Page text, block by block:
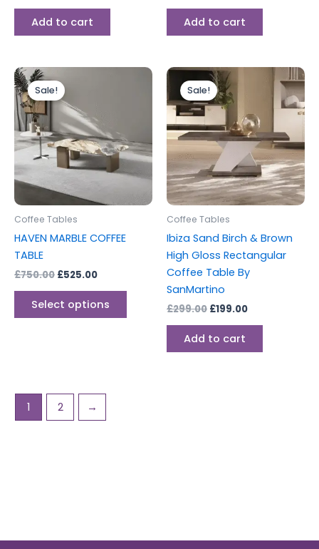
Add to cart Add to cart
Sale!
Coffee Tables
HAVEN MARBLE COFFEE
TABLE
£750.00
price
was:
£750.00.
£525.00
Select options
product
multiple
variants.
The
options
Sale!
Coffee Tables
Ibiza Sand Birch & Brown
High Gloss Rectangular
Coffee Table By
SanMartino
£299.00
Original
price
was:
£299.00.
£199.00
Current
price
£199.00.
Add to cart
1 2 →